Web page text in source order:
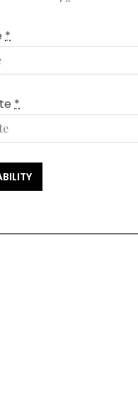
*
*